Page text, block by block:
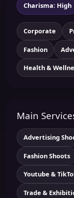
Charisma: High
Corporate
Fashion
Health &
Main
Advertising
Fashion Shoots
Youtube &
Trade &